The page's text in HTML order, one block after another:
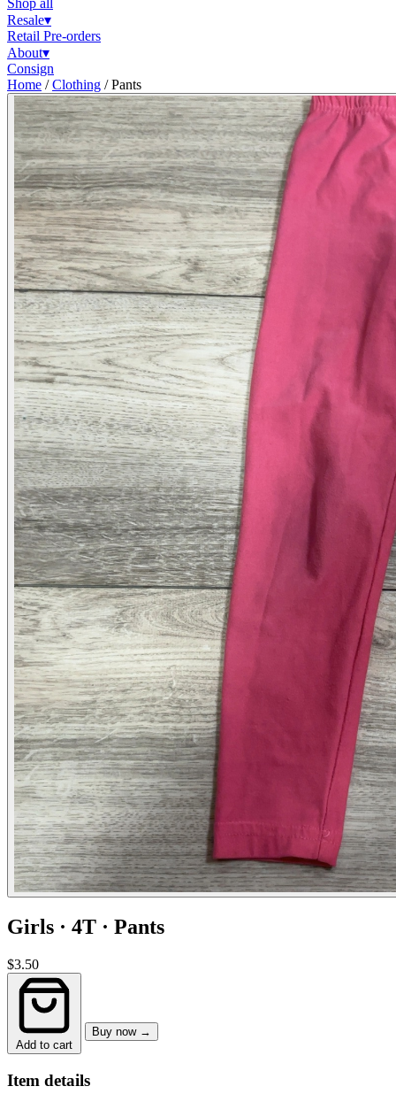
Shop all
Resale▾
Retail Pre-orders
About▾
Consign
Home / Clothing / Pants
Girls · 4T · Pants
$3.50
Add to cart
Buy now →
Item details